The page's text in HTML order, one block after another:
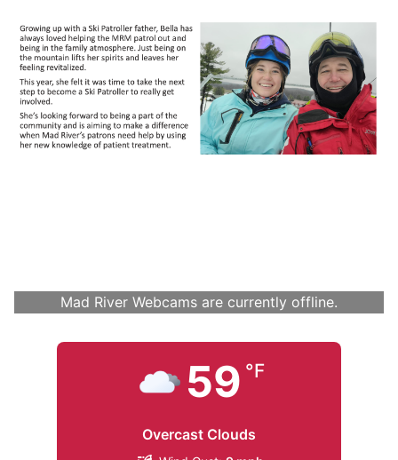
Mad River Webcams are currently offline.
59 °F
Overcast Clouds